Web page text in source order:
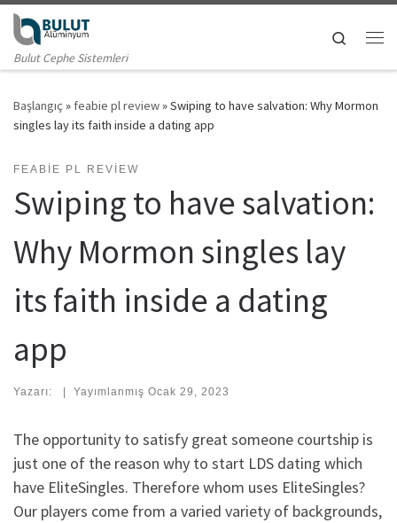
Skip to content
Bulut Cephe Sistemleri
Search
Başlangıç » feabie pl review»Swiping to have salvation: Why Mormon
singles lay its faith inside a dating app
FEABIE PL REVIEW
Swiping to have salvation:
Why Mormon singles lay
its faith inside a dating
app
Yazarı: | Yayımlanmış Ocak 29, 2023
The opportunity to satisfy great someone courtship is
just one of the reason why to start LDS dating which
have EliteSingles. Therefore whom uses EliteSingles?
Our players come from a varied variety of backgrounds,